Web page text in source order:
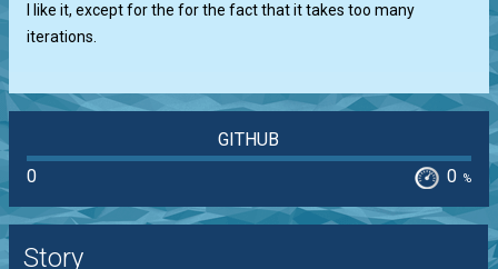
I like it, except for the for the fact that it takes too many
iterations.
GITHUB
0
0 %
Story